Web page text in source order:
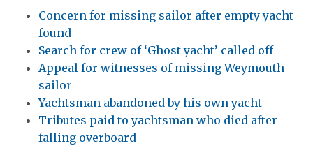
Concern for missing sailor after empty yacht
found
Search for crew of ‘Ghost yacht’ called off
Appeal for witnesses of missing Weymouth
sailor
Yachtsman abandoned by his own yacht
Tributes paid to yachtsman who died after
falling overboard